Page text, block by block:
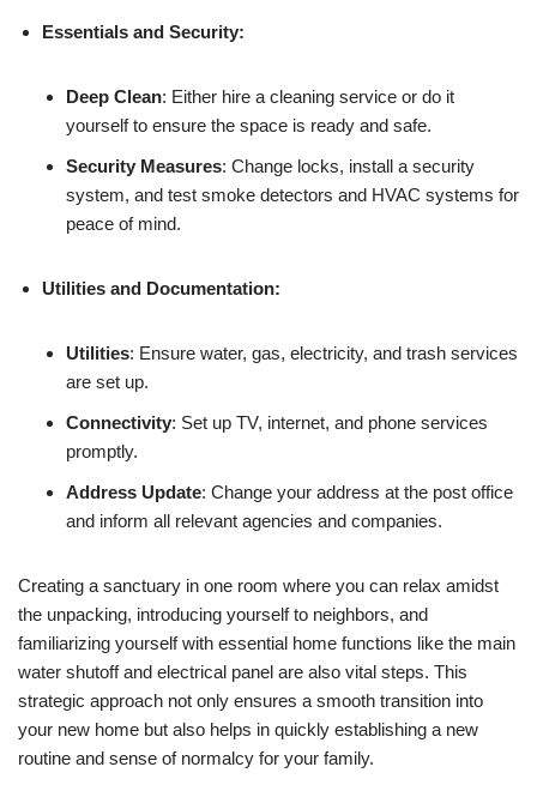
Essentials and Security:
Deep Clean: Either hire a cleaning service or do it
yourself to ensure the space is ready and safe.
Security Measures: Change locks, install a security
system, and test smoke detectors and HVAC systems for
peace of mind.
Utilities and Documentation:
Utilities: Ensure water, gas, electricity, and trash services
are set up.
Connectivity: Set up TV, internet, and phone services
promptly.
Address Update: Change your address at the post office
and inform all relevant agencies and companies.
Creating a sanctuary in one room where you can relax amidst
the unpacking, introducing yourself to neighbors, and
familiarizing yourself with essential home functions like the main
water shutoff and electrical panel are also vital steps. This
strategic approach not only ensures a smooth transition into
your new home but also helps in quickly establishing a new
routine and sense of normalcy for your family.